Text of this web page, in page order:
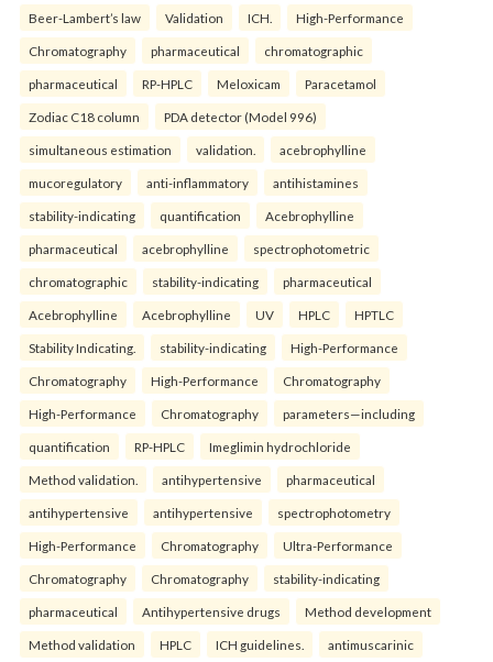
Beer-Lambert’s law Validation ICH. High-Performance
Chromatography pharmaceutical chromatographic
pharmaceutical RP-HPLC Meloxicam Paracetamol
Zodiac C18 column PDA detector (Model 996)
simultaneous estimation validation. acebrophylline
mucoregulatory anti-inflammatory antihistamines
stability-indicating quantification Acebrophylline
pharmaceutical acebrophylline spectrophotometric
chromatographic stability-indicating pharmaceutical
Acebrophylline Acebrophylline UV HPLC HPTLC
Stability Indicating. stability-indicating High-Performance
Chromatography High-Performance Chromatography
High-Performance Chromatography parameters—including
quantification RP-HPLC Imeglimin hydrochloride
Method validation. antihypertensive pharmaceutical
antihypertensive antihypertensive spectrophotometry
High-Performance Chromatography Ultra-Performance
Chromatography Chromatography stability-indicating
pharmaceutical Antihypertensive drugs Method development
Method validation HPLC ICH guidelines. antimuscarinic